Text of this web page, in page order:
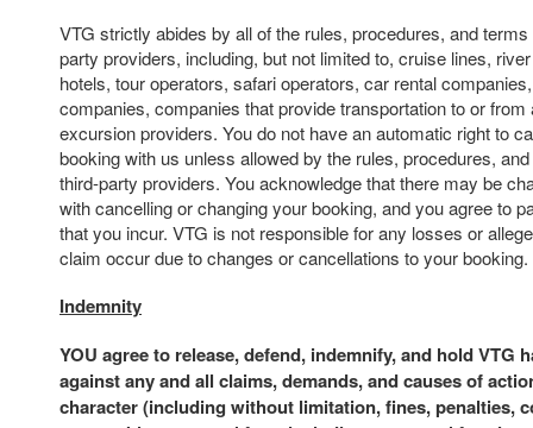
VTG strictly abides by all of the rules, procedures, and
party providers, including, but not limited to, cruise lines,
hotels, tour operators, safari operators, car rental
companies, companies that provide transportation to or from
excursion providers. You do not have an automatic right to
booking with us unless allowed by the rules, procedures,
third-party providers. You acknowledge that there may be
with cancelling or changing your booking, and you agree to
that you incur. VTG is not responsible for any losses or
claim occur due to changes or cancellations to your booking.
Indemnity
YOU agree to release, defend, indemnify, and hold VTG
against any and all claims, demands, and causes of
character (including without limitation, fines, penalties,